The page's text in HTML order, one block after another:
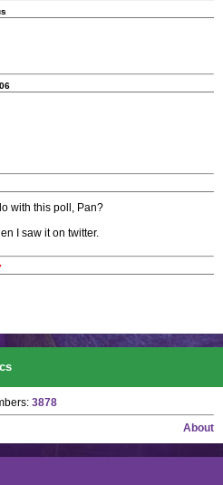
with this poll, Pan?
I saw it on twitter.
3878
About